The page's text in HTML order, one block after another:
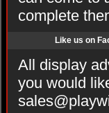
complete
Like us on
All display
you would